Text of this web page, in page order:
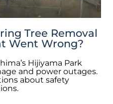
Tree Removal
Went Wrong?
Hijiyama Park
and power outages.
about safety